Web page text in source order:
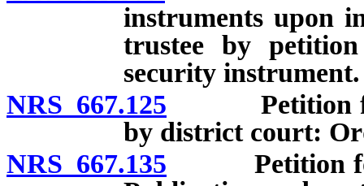
instruments upon
trustee by
security instrument.
NRS 667.125 Petition for
by district court:
NRS 667.135 Petition for